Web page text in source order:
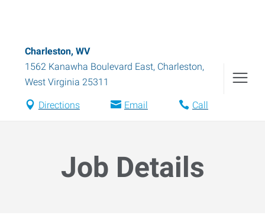
Charleston, WV
1562 Kanawha Boulevard East, Charleston,
West Virginia 25311
Directions Email Call
Job Details